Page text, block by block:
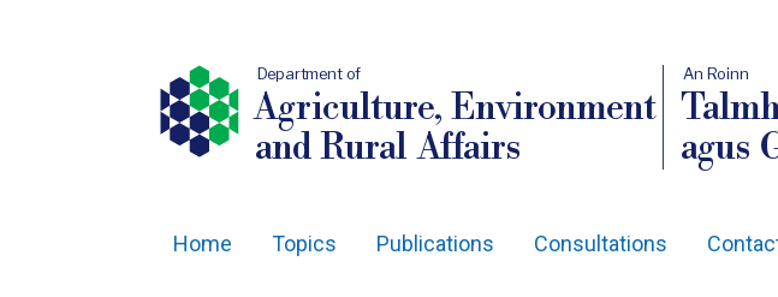
Department of
Agriculture, Environment
and Rural Affairs
An Roinn
agus
Home Topics Publications Consultations